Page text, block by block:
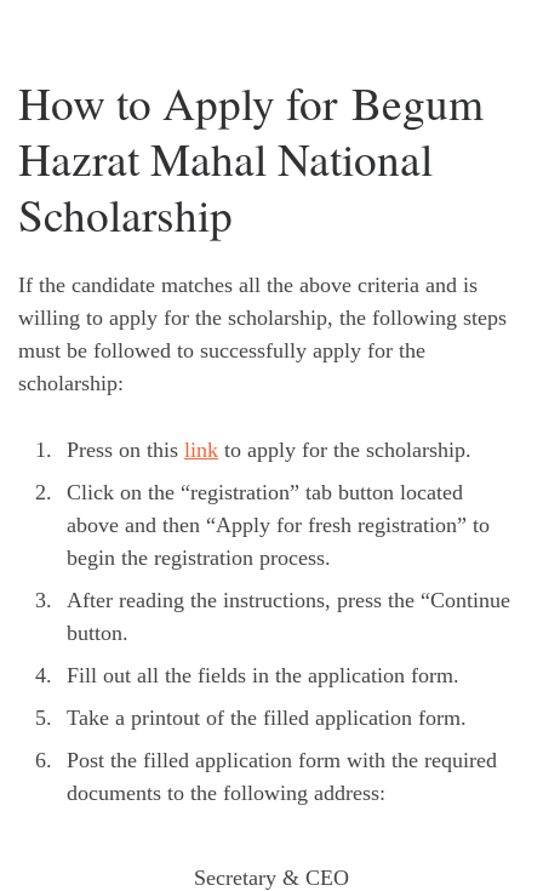
How to Apply for Begum
Hazrat Mahal National
Scholarship
If the candidate matches all the above criteria and is
willing to apply for the scholarship, the following steps
must be followed to successfully apply for the
scholarship:
Press on this link to apply for the scholarship.
Click on the “registration” tab button located
above and then “Apply for fresh registration” to
begin the registration process.
After reading the instructions, press the “Continue
button.
Fill out all the fields in the application form.
Take a printout of the filled application form.
Post the filled application form with the required
documents to the following address:
Secretary & CEO